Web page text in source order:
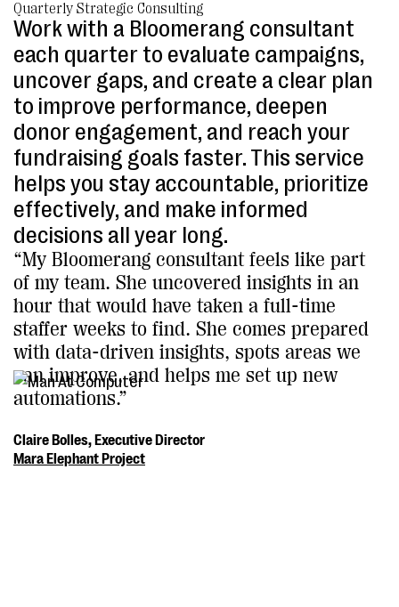
Quarterly Strategic Consulting
Work with a Bloomerang consultant
each quarter to evaluate campaigns,
uncover gaps, and create a clear plan
to improve performance, deepen
donor engagement, and reach your
fundraising goals faster. This service
helps you stay accountable, prioritize
effectively, and make informed
decisions all year long.
“My Bloomerang consultant feels like part
of my team. She uncovered insights in an
hour that would have taken a full-time
staffer weeks to find. She comes prepared
with data-driven insights, spots areas we
can improve, and helps me set up new
automations.”
Claire Bolles, Executive Director
Mara Elephant Project